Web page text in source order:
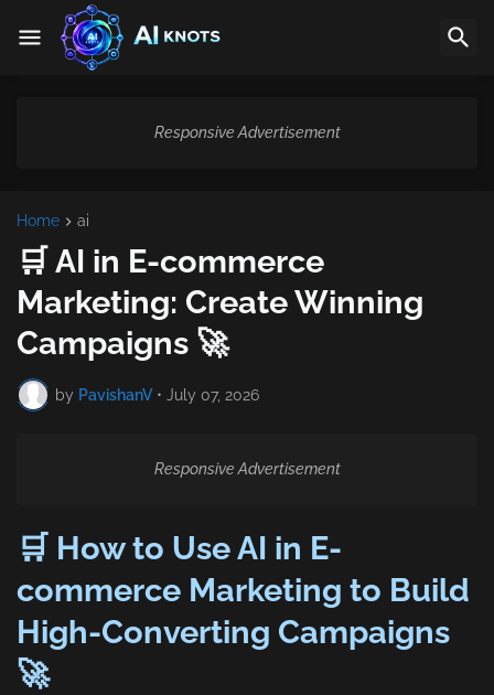
Responsive Advertisement
Home ai
🛒 AI in E-commerce
Marketing: Create Winning
Campaigns 🚀
by PavishanV • July 07, 2026
Responsive Advertisement
🛒 How to Use AI in E-
commerce Marketing to Build
High-Converting Campaigns
🚀